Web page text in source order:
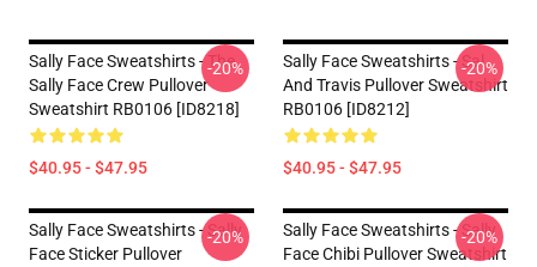
Sally Face Sweatshirts - The
Sally Face Crew Pullover
Sweatshirt RB0106 [ID8218]
$40.95 - $47.95
-20%
Sally Face Sweatshirts - Sal
And Travis Pullover Sweatshirt
RB0106 [ID8212]
$40.95 - $47.95
-20%
Sally Face Sweatshirts - Sally
Face Sticker Pullover
-20%
Sally Face Sweatshirts - Sally
Face Chibi Pullover Sweatshirt
-20%